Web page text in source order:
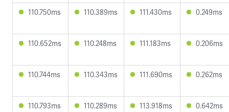
110.750ms 110.389ms 111.430ms 0.249ms
110.652ms 110.248ms 111.183ms 0.206ms
110.744ms 110.343ms 111.690ms 0.262ms
110.793ms 110.289ms 113.918ms 0.642ms